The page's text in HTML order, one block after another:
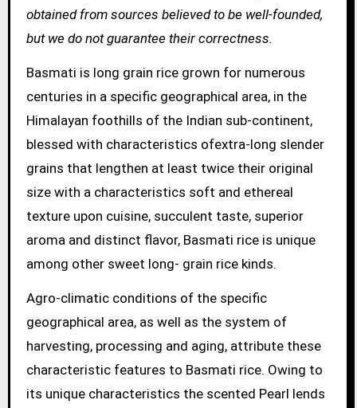
obtained from sources believed to be well-founded,
but we do not guarantee their correctness.
Basmati is long grain rice grown for numerous
centuries in a specific geographical area, in the
Himalayan foothills of the Indian sub-continent,
blessed with characteristics ofextra-long slender
grains that lengthen at least twice their original
size with a characteristics soft and ethereal
texture upon cuisine, succulent taste, superior
aroma and distinct flavor, Basmati rice is unique
among other sweet long- grain rice kinds.
Agro-climatic conditions of the specific
geographical area, as well as the system of
harvesting, processing and aging, attribute these
characteristic features to Basmati rice. Owing to
its unique characteristics the scented Pearl lends